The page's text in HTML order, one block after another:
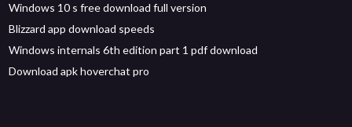
Windows 10 s free download full version
Blizzard app download speeds
Windows internals 6th edition part 1 pdf download
Download apk hoverchat pro